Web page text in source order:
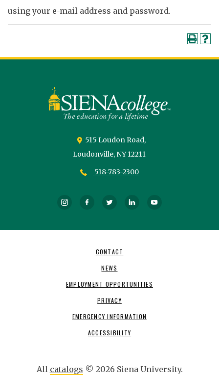
using your e-mail address and password.
515 Loudon Road,
Loudonville, NY12211
518-783-2300
InstagramFacebookTwitterLinkedInYouTube
CONTACT
NEWS
EMPLOYMENT OPPORTUNITIES
PRIVACY
EMERGENCY INFORMATION
ACCESSIBILITY
All catalogs © 2026 Siena University.